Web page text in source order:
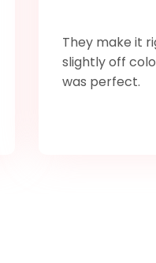
They make it
slightly off
was perfect.